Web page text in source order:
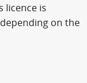
licence is
on the